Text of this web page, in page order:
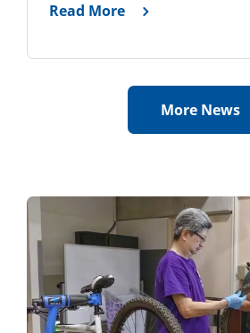
Read More
More News